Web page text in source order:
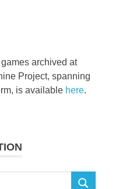
archived at
Project, spanning
is available here.